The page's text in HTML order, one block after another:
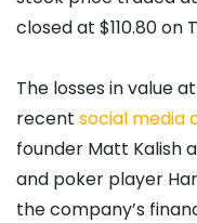
closed at $110.80 on
The losses in value
recent social media
founder Matt Kalish
and poker player
the company’s